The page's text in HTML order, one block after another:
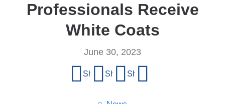
Professionals Receive
White Coats
June 30, 2023
Share on Facebook
Share on X (formerly Twitter)
Share on LinkedIn